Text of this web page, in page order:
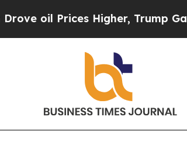
Higher, Trump Gave